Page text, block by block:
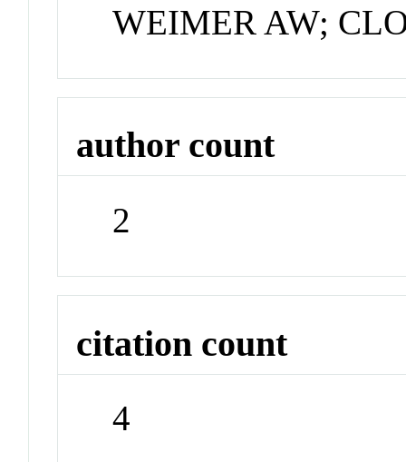
WEIMER AW;
author count
2
citation count
4